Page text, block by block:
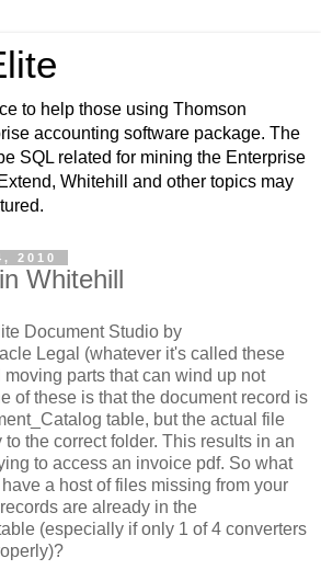
to help those using Thomson
accounting software package. The
SQL related for mining the Enterprise
Whitehill and other topics may
2010
Whitehill
Document Studio by
Legal (whatever it's called these
parts that can wind up not
of these is that the document record is
table, but the actual file
the correct folder. This results in an
to access an invoice pdf. So what
a host of files missing from your
are already in the
(especially if only 1 of 4 converters